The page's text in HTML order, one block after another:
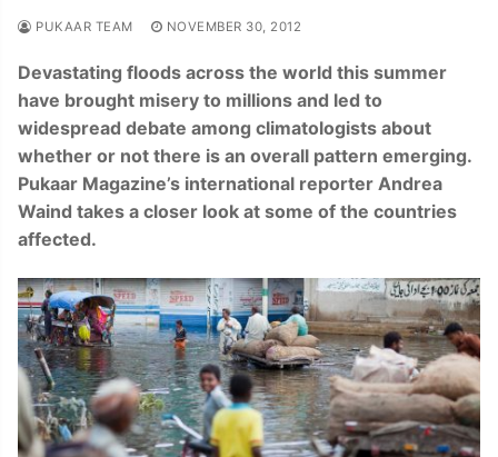
PUKAAR TEAM NOVEMBER 30, 2012
Devastating floods across the world this summer
have brought misery to millions and led to
widespread debate among climatologists about
whether or not there is an overall pattern emerging.
Pukaar Magazine’s international reporter Andrea
Waind takes a closer look at some of the countries
affected.